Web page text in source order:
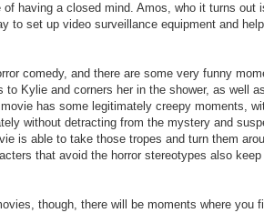
having a closed mind. Amos, who it turns out
to set up video surveillance equipment and
comedy, and there are some very funny
to Kylie and corners her in the shower, as well
has some legitimately creepy moments,
without detracting from the mystery and
is able to take those tropes and turn them
that avoid the horror stereotypes also
though, there will be moments where you